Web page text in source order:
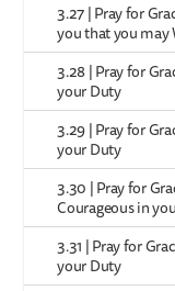
3.27 | Pray for
you that you may
3.28 | Pray for
your Duty
3.29 | Pray for
your Duty
3.30 | Pray for
Courageous in
3.31 | Pray for
your Duty